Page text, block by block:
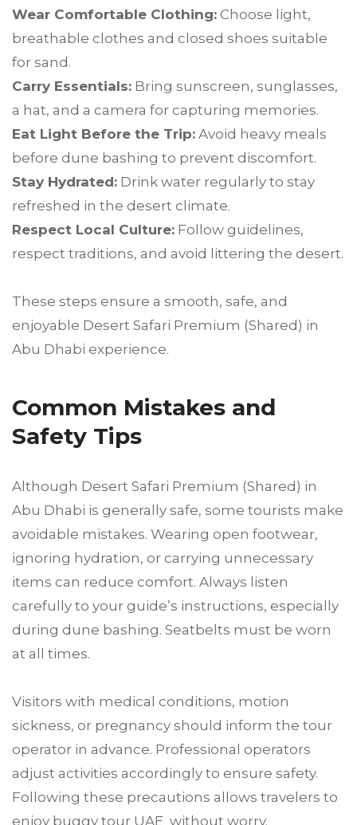
Wear Comfortable Clothing: Choose light,
breathable clothes and closed shoes suitable
for sand.
Carry Essentials: Bring sunscreen, sunglasses,
a hat, and a camera for capturing memories.
Eat Light Before the Trip: Avoid heavy meals
before dune bashing to prevent discomfort.
Stay Hydrated: Drink water regularly to stay
refreshed in the desert climate.
Respect Local Culture: Follow guidelines,
respect traditions, and avoid littering the desert.
These steps ensure a smooth, safe, and
enjoyable Desert Safari Premium (Shared) in
Abu Dhabi experience.
Common Mistakes and
Safety Tips
Although Desert Safari Premium (Shared) in
Abu Dhabi is generally safe, some tourists make
avoidable mistakes. Wearing open footwear,
ignoring hydration, or carrying unnecessary
items can reduce comfort. Always listen
carefully to your guide’s instructions, especially
during dune bashing. Seatbelts must be worn
at all times.
Visitors with medical conditions, motion
sickness, or pregnancy should inform the tour
operator in advance. Professional operators
adjust activities accordingly to ensure safety.
Following these precautions allows travelers to
enjoy buggy tour UAE without worry.